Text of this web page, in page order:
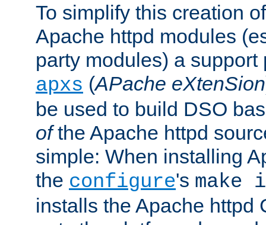
To simplify this creation
Apache httpd modules
party modules) a support
apxs (APache eXtenSion
be used to build DSO
ofthe Apache httpd
simple: When installing
the configure's
installs the Apache httpd